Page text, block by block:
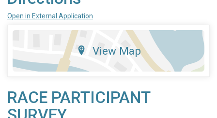
Open in External Application
View Map
RACE PARTICIPANT